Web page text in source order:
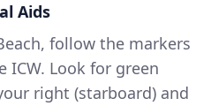
Aids
follow the markers
ICW. Look for green
right (starboard) and